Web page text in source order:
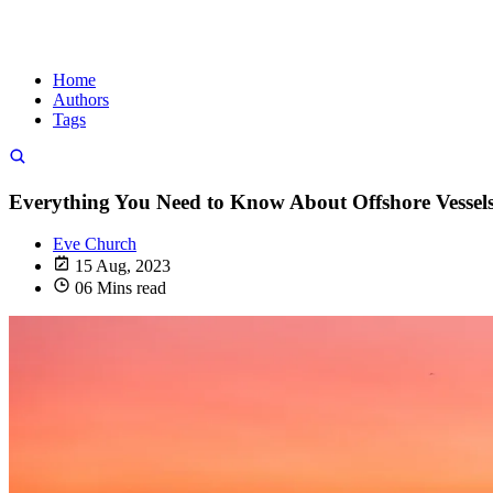
Home
Authors
Tags
Everything You Need to Know About Offshore
Eve Church
15 Aug, 2023
06 Mins read